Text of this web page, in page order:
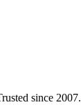
since 2007.